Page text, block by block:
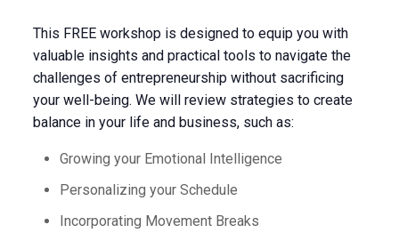
This FREE workshop is designed to equip you with
valuable insights and practical tools to navigate the
challenges of entrepreneurship without sacrificing
your well-being. We will review strategies to create
balance in your life and business, such as:
Growing your Emotional Intelligence
Personalizing your Schedule
Incorporating Movement Breaks